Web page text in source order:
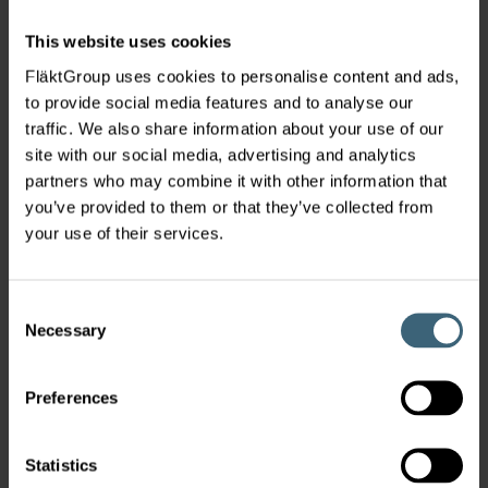
This website uses cookies
FläktGroup uses cookies to personalise content and ads,
to provide social media features and to analyse our
traffic. We also share information about your use of our
site with our social media, advertising and analytics
partners who may combine it with other information that
you’ve provided to them or that they’ve collected from
your use of their services.
Selection
Necessary
Preferences
Statistics
saline air. FläktGroup successfully
and supplied robust, energy-efficient HVAC
systems tailored to withstand these
demanding conditions,ensuring optimal
performance and sustainability.